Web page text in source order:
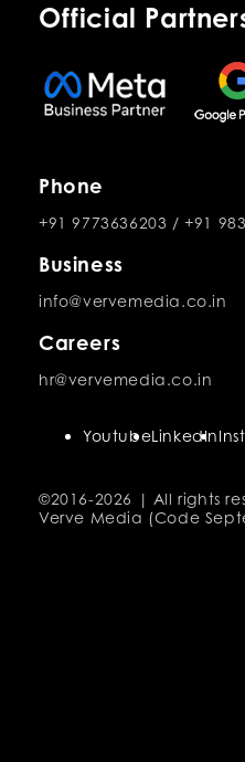
Official
Phone
+91 9773636203 /+91
Business
info@vervemedia.co.in
Careers
hr@vervemedia.co.in
©2016-2026 | All rights
Verve Media (Code
YoutubeLinkedIn